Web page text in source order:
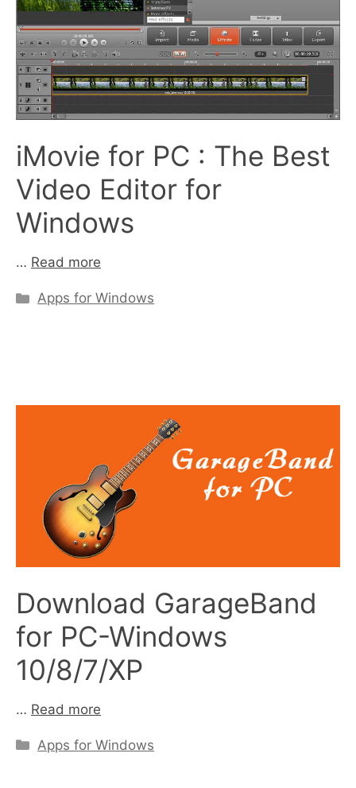
iMovie for PC : The Best
Video Editor for
Windows
… Read more
Categories
Apps for Windows
Download GarageBand
for PC-Windows
10/8/7/XP
… Read more
Categories
Apps for Windows